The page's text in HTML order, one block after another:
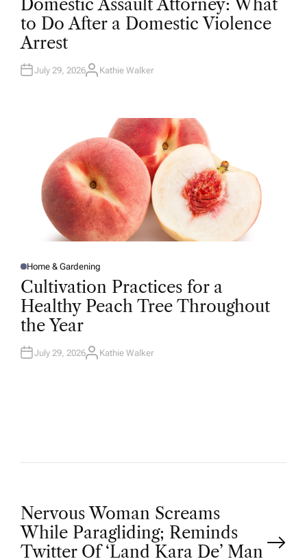
E
D
N
Domestic Assault Attorney: What
to Do After a Domestic Violence
Arrest
July 29, 2026A
Kathie Walker
P
O
S
T
E
D
I
N
Home & Gardening
Cultivation Practices for a
Healthy Peach Tree Throughout
the Year
July 29, 2026A
Kathie Walker
P
Nervous Woman Screams
While Paragliding; Reminds
Twitter Of ‘Land Kara De’ Man